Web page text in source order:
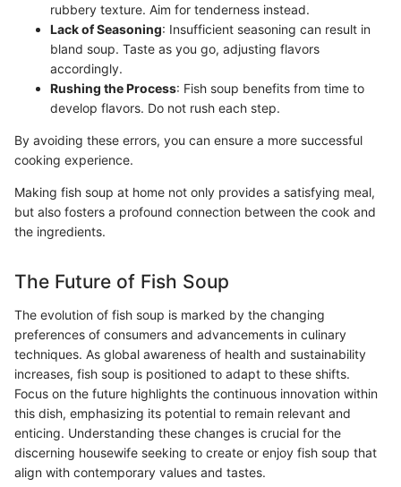
rubbery texture. Aim for tenderness instead.
Lack of Seasoning: Insufficient seasoning can result in
bland soup. Taste as you go, adjusting flavors
accordingly.
Rushing the Process: Fish soup benefits from time to
develop flavors. Do not rush each step.
By avoiding these errors, you can ensure a more successful
cooking experience.
Making fish soup at home not only provides a satisfying meal,
but also fosters a profound connection between the cook and
the ingredients.
The Future of Fish Soup
The evolution of fish soup is marked by the changing
preferences of consumers and advancements in culinary
techniques. As global awareness of health and sustainability
increases, fish soup is positioned to adapt to these shifts.
Focus on the future highlights the continuous innovation within
this dish, emphasizing its potential to remain relevant and
enticing. Understanding these changes is crucial for the
discerning housewife seeking to create or enjoy fish soup that
align with contemporary values and tastes.